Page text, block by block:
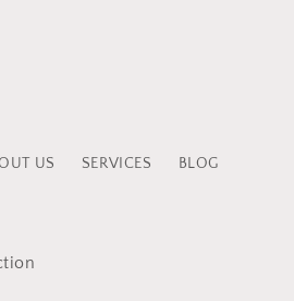
US SERVICES BLOG